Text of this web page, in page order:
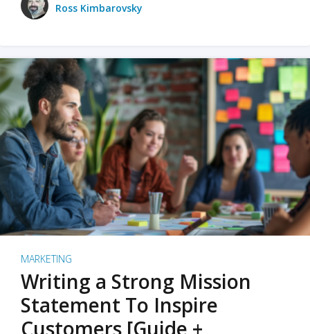
Ross Kimbarovsky
MARKETING
Writing a Strong Mission
Statement To Inspire